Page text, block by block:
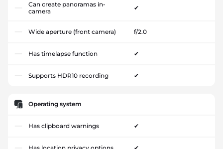
Can create panoramas in-
camera
✔
Wide aperture (front camera) f/2.0
Has timelapse function ✔
Supports HDR10 recording ✔
Operating system
Has clipboard warnings ✔